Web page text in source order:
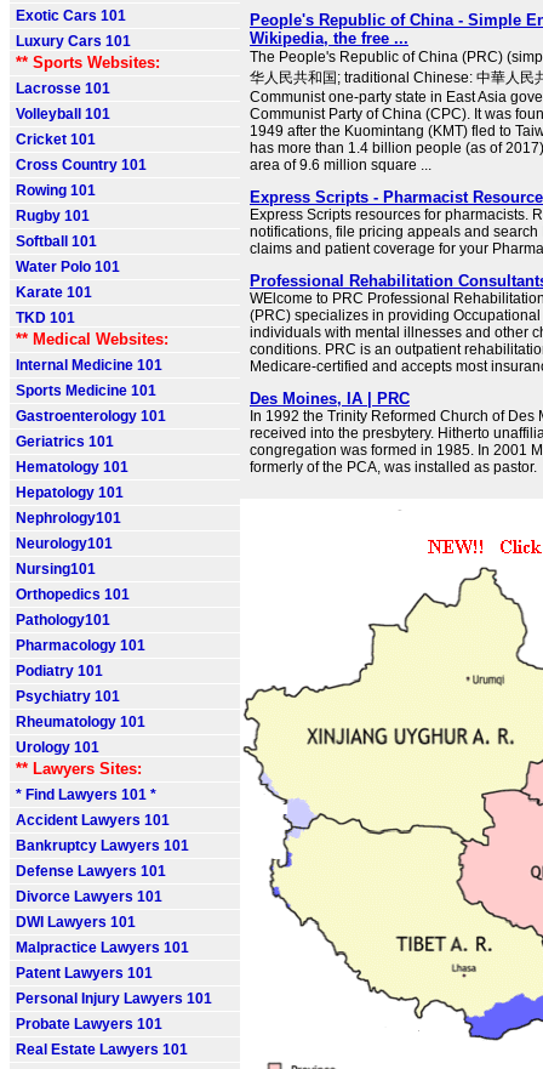
Exotic Cars 101
Luxury Cars 101
** Sports Websites:
Lacrosse 101
Volleyball 101
Cricket 101
Cross Country 101
Rowing 101
Rugby 101
Softball 101
Water Polo 101
Karate 101
TKD 101
** Medical Websites:
Internal Medicine 101
Sports Medicine 101
Gastroenterology 101
Geriatrics 101
Hematology 101
Hepatology 101
Nephrology101
Neurology101
Nursing101
Orthopedics 101
Pathology101
Pharmacology 101
Podiatry 101
Psychiatry 101
Rheumatology 101
Urology 101
** Lawyers Sites:
* Find Lawyers 101 *
Accident Lawyers 101
Bankruptcy Lawyers 101
Defense Lawyers 101
Divorce Lawyers 101
DWI Lawyers 101
Malpractice Lawyers 101
Patent Lawyers 101
Personal Injury Lawyers 101
Probate Lawyers 101
Real Estate Lawyers 101
People's Republic of China - Simple
Wikipedia, the free ...
The People's Republic of China (PRC)
华人民共和国; traditional Chinese: 中華人民
Communist one-party state in East Asia
Communist Party of China (CPC). It was
1949 after the Kuomintang (KMT) fled to
has more than 1.4 billion people (as of
area of 9.6 million square ...
Express Scripts - Pharmacist
Express Scripts resources for pharmacists.
notifications, file pricing appeals and search
claims and patient coverage for your
Professional Rehabilitation
WElcome to PRC Professional
(PRC) specializes in providing
individuals with mental illnesses and other
conditions. PRC is an outpatient
Medicare-certified and accepts most
Des Moines, IA | PRC
In 1992 the Trinity Reformed Church of Des
received into the presbytery. Hitherto
congregation was formed in 1985. In 2001
formerly of the PCA, was installed as pastor.